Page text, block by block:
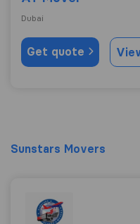
Dubai
Get quote
Sunstars Movers
Sunstars Movers